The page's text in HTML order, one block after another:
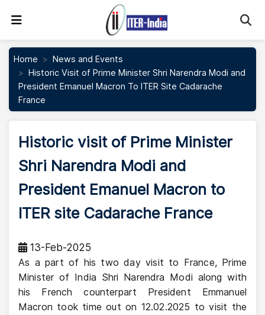
Home
News and Events
Historic Visit of Prime Minister Shri Narendra Modi and
President Emanuel Macron To ITER Site Cadarache
France
Historic visit of Prime Minister
Shri Narendra Modi and
President Emanuel Macron to
ITER site Cadarache France
13-Feb-2025
As a part of his two day visit to France, Prime
Minister of India Shri Narendra Modi along with
his French counterpart President Emmanuel
Macron took time out on 12.02.2025 to visit the